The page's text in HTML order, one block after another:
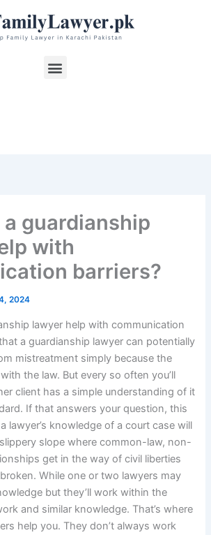
Menu
a guardianship
with
barriers?
2024
lawyer help with communication
that a guardianship lawyer can potentially
mistreatment simply because the
the law. But every so often you’ll
client has a simple understanding of it
If that answers your question, this
lawyer’s knowledge of a court case will
slope where common-law, non-
get in the way of civil liberties
While one or two lawyers may
but they’ll work within the
and similar knowledge. That’s where
help you. They don’t always work